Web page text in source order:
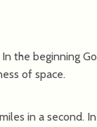
In the beginning
of space.
in a second.